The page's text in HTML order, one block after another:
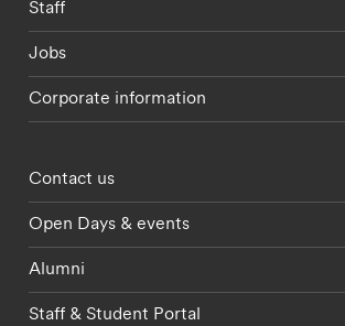
Staff
Jobs
Corporate information
Footer - partnerships
Contact us
Open Days & events
Alumni
Staff & Student Portal